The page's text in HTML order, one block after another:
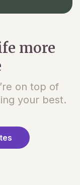
more
on top of
your best.